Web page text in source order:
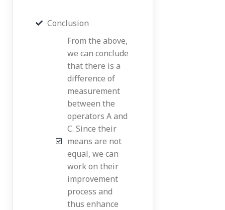
Conclusion
From the above,
we can conclude
that there is a
difference of
measurement
between the
operators A and
C. Since their
means are not
equal, we can
work on their
improvement
process and
thus enhance